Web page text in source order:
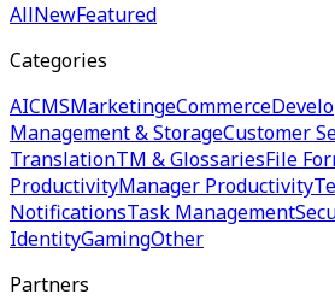
AllNewFeatured
Categories
AICMSMarketingeCommerce
Management & StorageCustomer
TranslationTM & GlossariesFile
ProductivityManager Productivity
NotificationsTask Management
IdentityGamingOther
Partners